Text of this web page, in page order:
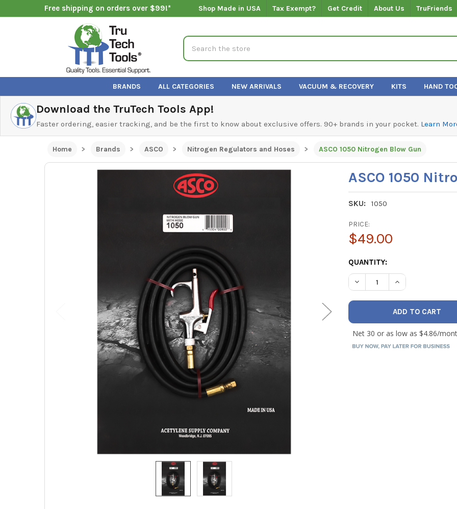
Free shipping on orders over $99!* Shop Made in USA Tax Exempt? Get Credit About Us TruFriends
Search
BRANDS ALL CATEGORIES NEW ARRIVALS VACUUM & RECOVERY KITS HAND
Download the TruTech Tools App!
Faster ordering, easier tracking, and be the first to know about exclusive offers. 90+ brands in your pocket. Learn
Home Brands ASCO Nitrogen Regulators and Hoses ASCO 1050 Nitrogen Blow Gun
ASCO 1050
SKU: 1050
PRICE:
$49.00
CURRENT
STOCK:
QUANTITY:
DECREASE QUANTITY OF
INCREASE